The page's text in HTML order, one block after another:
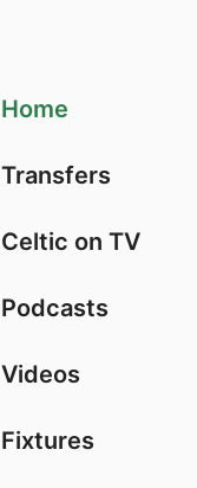
Home
Transfers
Celtic on TV
Podcasts
Videos
Fixtures